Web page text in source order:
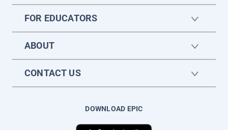
FOR EDUCATORS
ABOUT
CONTACT US
DOWNLOAD EPIC